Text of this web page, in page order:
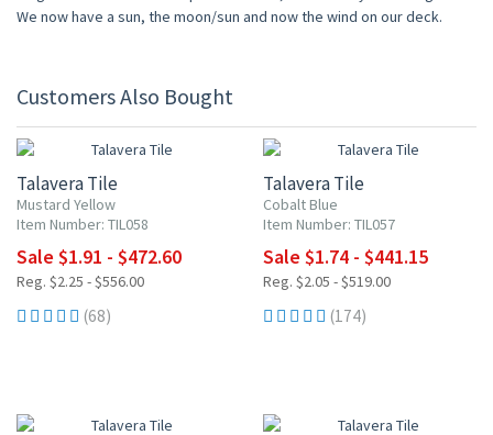
We now have a sun, the moon/sun and now the wind on our deck.
Customers Also Bought
Talavera Tile
Mustard Yellow
Item Number: TIL058
Sale $1.91 - $472.60
Reg. $2.25 - $556.00
(68)
Talavera Tile
Cobalt Blue
Item Number: TIL057
Sale $1.74 - $441.15
Reg. $2.05 - $519.00
(174)